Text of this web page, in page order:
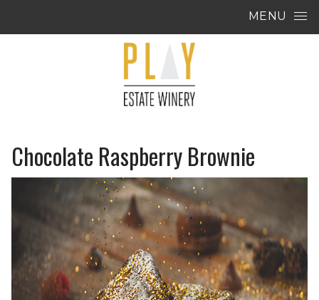
MENU
Chocolate Raspberry Brownie